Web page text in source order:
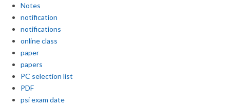
Notes
notification
notifications
online class
paper
papers
PC selection list
PDF
psi exam date